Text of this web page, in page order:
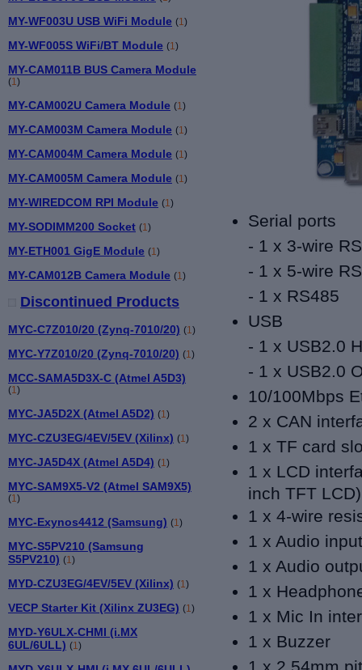
MY-WF003U USB WiFi Module (1)
MY-WF005S WiFi/BT Module (1)
MY-CAM011B BUS Camera Module
(1)
MY-CAM002U Camera Module (1)
MY-CAM003M Camera Module (1)
MY-CAM004M Camera Module (1)
MY-CAM005M Camera Module (1)
MY-WIREDCOM RPI Module (1)
MY-SODIMM200 Socket (1)
MY-ETH001 GigE Module (1)
MY-CAM012B Camera Module (1)
Discontinued Products
MYC-C7Z010/20 (Zynq-7010/20) (1)
MYC-Y7Z010/20 (Zynq-7010/20) (1)
MCC-SAMA5D3X-C (Atmel A5D3)
(1)
MYC-JA5D2X (Atmel A5D2) (1)
MYC-CZU3EG/4EV/5EV (Xilinx) (1)
MYC-JA5D4X (Atmel A5D4) (1)
MYC-SAM9X5-V2 (Atmel SAM9X5)
(1)
MYC-Exynos4412 (Samsung) (1)
MYC-S5PV210 (Samsung
S5PV210) (1)
MYD-CZU3EG/4EV/5EV (Xilinx) (1)
VECP Starter Kit (Xilinx ZU3EG) (1)
MYD-Y6ULX-CHMI (i.MX
6UL/6ULL) (1)
Serial ports
- 1 x 3-wire
- 1 x 5-wire
- 1 x RS485
USB
- 1 x USB2.0
- 1 x USB2.0
10/100Mbps
2 x CAN
1 x TF card
1 x LCD
inch TFT LCD)
1 x 4-wire
1 x Audio
1 x Audio
1 x
1 x Mic In
1 x Buzzer